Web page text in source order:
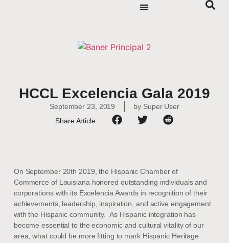
HCCL Excelencia Gala 2019
September 23, 2019 by Super User
Share Article
On September 20th 2019, the Hispanic Chamber of
Commerce of Louisiana honored outstanding individuals and
corporations with its Excelencia Awards in recognition of their
achievements, leadership, inspiration, and active engagement
with the Hispanic community. As Hispanic integration has
become essential to the economic and cultural vitality of our
area, what could be more fitting to mark Hispanic Heritage